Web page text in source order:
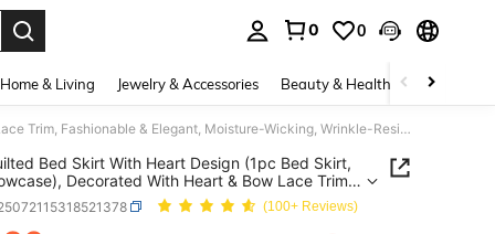
0 0
Home & Living Jewelry & Accessories Beauty & Health Baby &
1pc Quilted Bed Skirt With Heart Design (1pc Bed Skirt, No Pillowcase), Decorated With Heart & Bow Lace Trim, Fashionable & Elegant, Moisture-Wicking, Wrinkle-Resistant, Easy To Remove Mattress Protector
Bed Skirt With Heart Design (1pc Bed Skirt,
Decorated With Heart & Bow Lace Trim,
& Elegant, Moisture-Wicking, Wrinkle-
Easy To Remove Mattress Protector
(100+ Reviews)